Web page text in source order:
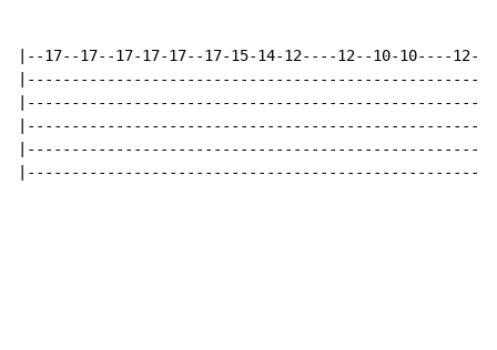
|--17--17--17-17-17--17-15-14-12----12--10-10----